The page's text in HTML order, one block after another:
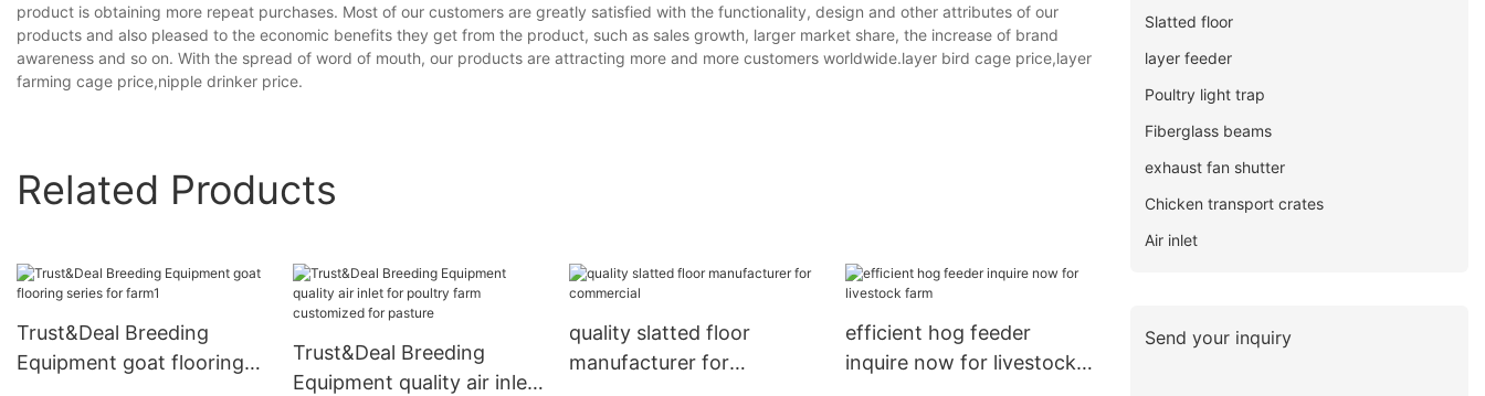
product is obtaining more repeat purchases. Most of our customers are greatly satisfied with the functionality, design and other attributes of our
products and also pleased to the economic benefits they get from the product, such as sales growth, larger market share, the increase of brand
awareness and so on. With the spread of word of mouth, our products are attracting more and more customers worldwide.layer bird cage price,layer
farming cage price,nipple drinker price.
Related Products
Trust&Deal Breeding
Equipment goat flooring
Trust&Deal Breeding
Equipment quality air inlet
quality slatted floor
manufacturer for
efficient hog feeder
inquire now for livestock
Slatted floor
layer feeder
Poultry light trap
Fiberglass beams
exhaust fan shutter
Chicken transport crates
Air inlet
Send your inquiry